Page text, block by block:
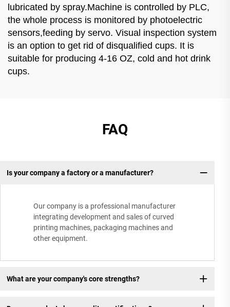
lubricated by spray.Machine is controlled by PLC,
the whole process is monitored by photoelectric
sensors,feeding by servo. Visual inspection system
is an option to get rid of disqualified cups. It is
suitable for producing 4-16 OZ, cold and hot drink
cups.
FAQ
Is your company a factory or a manufacturer?
Our company is a professional manufacturer
integrating development and sales of curved
printing machines, packaging machines and
other equipment.
What are your company's core strengths?